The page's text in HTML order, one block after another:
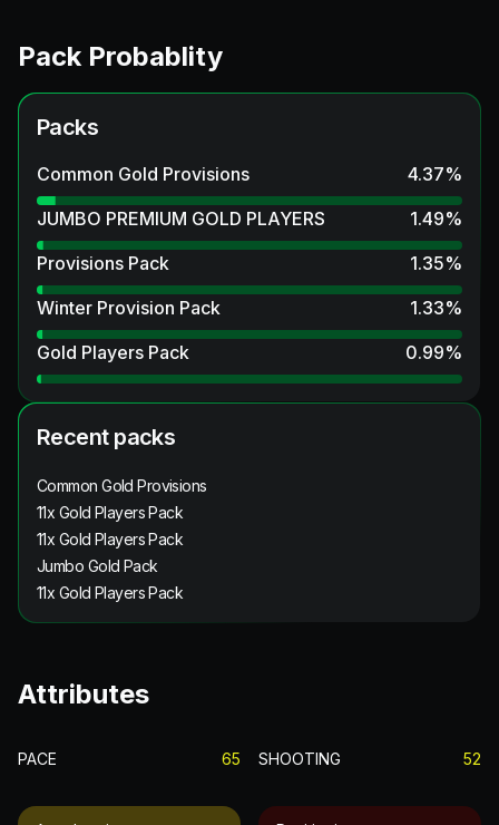
Pack Probablity
Packs
Common Gold Provisions 4.37%
JUMBO PREMIUM GOLD PLAYERS
1.49%
Provisions Pack
1.35%
Winter Provision Pack
1.33%
Gold Players Pack
0.99%
Recent packs
Common Gold Provisions
11x Gold Players Pack
11x Gold Players Pack
Jumbo Gold Pack
11x Gold Players Pack
Attributes
PACE 65 SHOOTING 52